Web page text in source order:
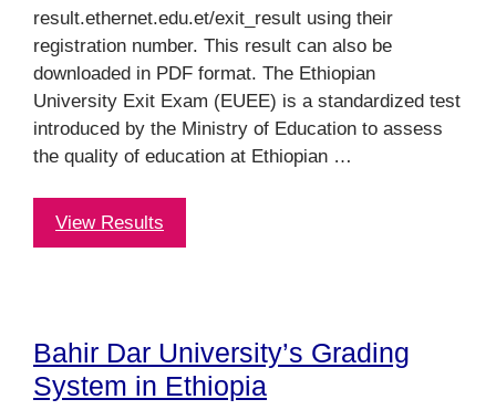
result.ethernet.edu.et/exit_result using their
registration number. This result can also be
downloaded in PDF format. The Ethiopian
University Exit Exam (EUEE) is a standardized test
introduced by the Ministry of Education to assess
the quality of education at Ethiopian …
View Results
Bahir Dar University’s Grading
System in Ethiopia